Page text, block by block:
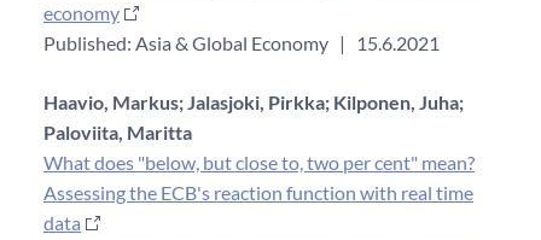
economy
Published: Asia & Global Economy | 15.6.2021
Haavio, Markus;Jalasjoki, Pirkka; Kilponen, Juha;
Paloviita, Maritta
What does "below, but close to, two per cent" mean?
Assessing the ECB's reaction function with real time
data